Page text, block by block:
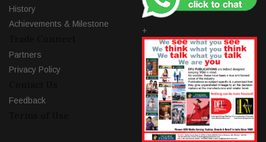
History
Achievements & Milestone
Partners
Privacy Policy
Feedback
+